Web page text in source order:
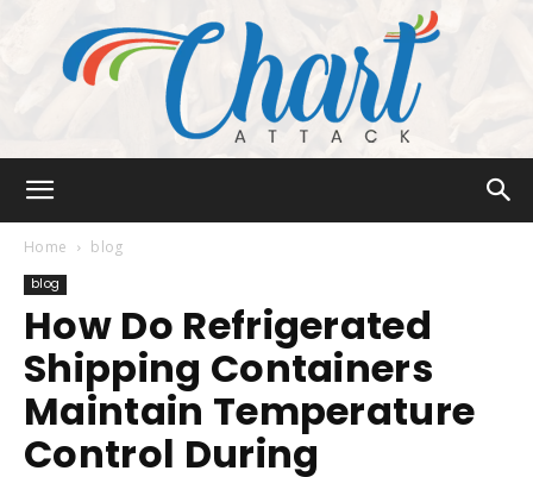
Attack
Home blog
blog
How Do Refrigerated
Shipping Containers
Maintain Temperature
Control During